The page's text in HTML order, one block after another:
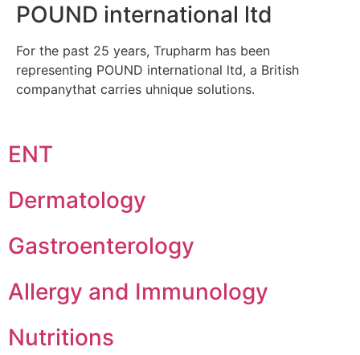
POUND international ltd
For the past 25 years, Trupharm has been
representing POUND international ltd, a British
companythat carries uhnique solutions.
ENT
Dermatology
Gastroenterology
Allergy and Immunology
Nutritions